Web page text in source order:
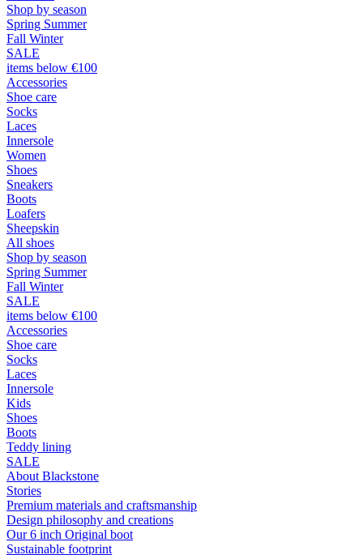
Shop by season
Spring Summer
Fall Winter
SALE
items below €100
Accessories
Shoe care
Socks
Laces
Innersole
Women
Shoes
Sneakers
Boots
Loafers
Sheepskin
All shoes
Shop by season
Spring Summer
Fall Winter
SALE
items below €100
Accessories
Shoe care
Socks
Laces
Innersole
Kids
Shoes
Boots
Teddy lining
SALE
About Blackstone
Stories
Premium materials and craftsmanship
Design philosophy and creations
Our 6 inch Original boot
Sustainable footprint